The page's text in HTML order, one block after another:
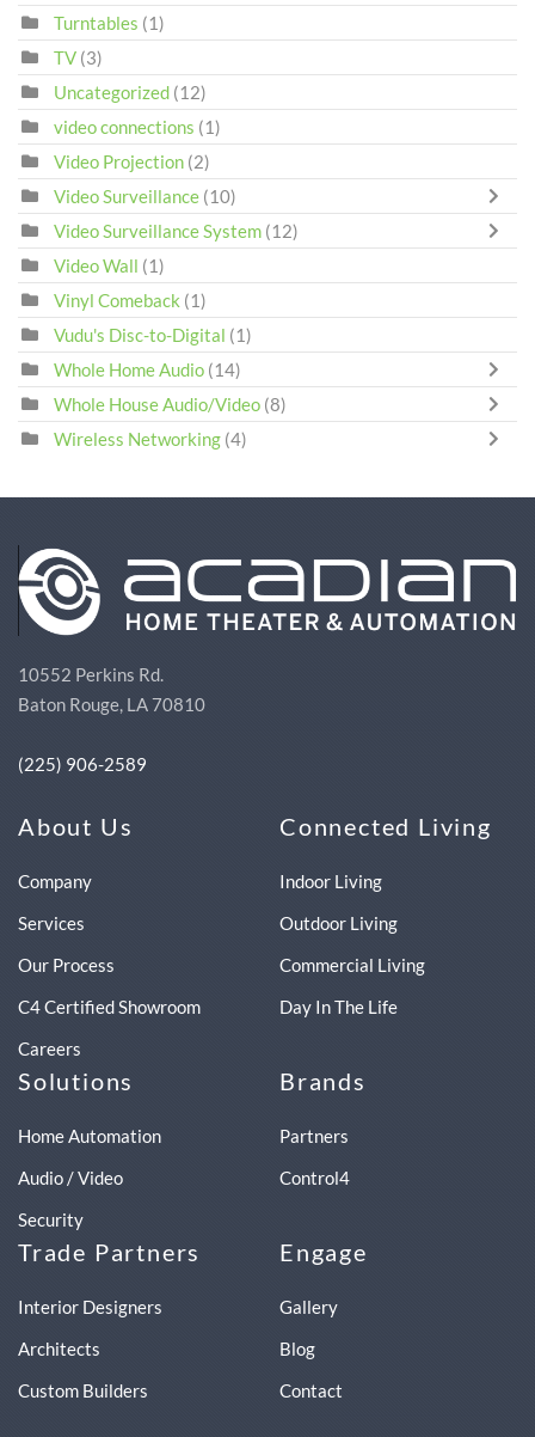
Turntables (1)
TV (3)
Uncategorized (12)
video connections (1)
Video Projection (2)
Video Surveillance (10)
Video Surveillance System (12)
Video Wall (1)
Vinyl Comeback (1)
Vudu's Disc-to-Digital (1)
Whole Home Audio (14)
Whole House Audio/Video (8)
Wireless Networking (4)
10552 Perkins Rd.
Baton Rouge, LA 70810
(225) 906-2589
About Us
Company
Services
Our Process
C4 Certified Showroom
Careers
Connected Living
Indoor Living
Outdoor Living
Commercial Living
Day In The Life
Solutions
Home Automation
Audio / Video
Security
Brands
Partners
Control4
Trade Partners
Interior Designers
Architects
Custom Builders
Engage
Gallery
Blog
Contact